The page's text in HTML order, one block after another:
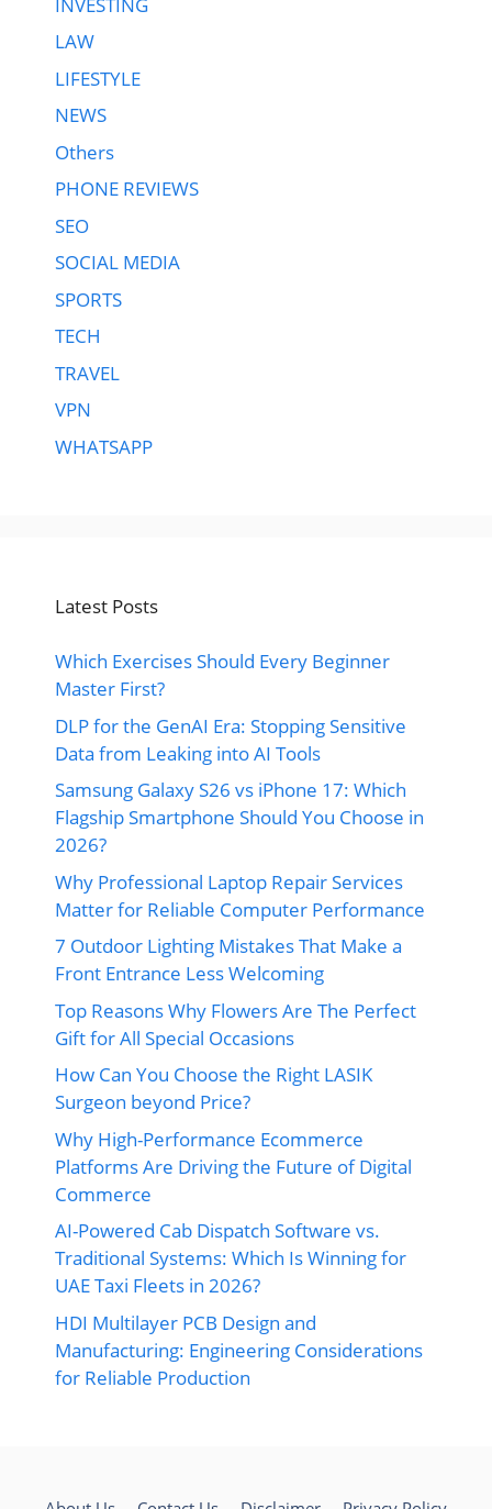
LAW
LIFESTYLE
NEWS
Others
PHONE REVIEWS
SEO
SOCIAL MEDIA
SPORTS
TECH
TRAVEL
VPN
WHATSAPP
Latest Posts
Which Exercises Should Every Beginner
Master First?
DLP for the GenAI Era: Stopping Sensitive
Data from Leaking into AI Tools
Samsung Galaxy S26 vs iPhone 17: Which
Flagship Smartphone Should You Choose in
2026?
Why Professional Laptop Repair Services
Matter for Reliable Computer Performance
7 Outdoor Lighting Mistakes That Make a
Front Entrance Less Welcoming
Top Reasons Why Flowers Are The Perfect
Gift for All Special Occasions
How Can You Choose the Right LASIK
Surgeon beyond Price?
Why High-Performance Ecommerce
Platforms Are Driving the Future of Digital
Commerce
AI-Powered Cab Dispatch Software vs.
Traditional Systems: Which Is Winning for
UAE Taxi Fleets in 2026?
HDI Multilayer PCB Design and
Manufacturing: Engineering Considerations
for Reliable Production